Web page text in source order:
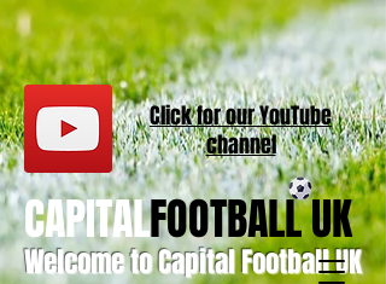
Welcome to Capital Football UK
CAPITALFOOTBALL UK
Click for ourYouTube
channel